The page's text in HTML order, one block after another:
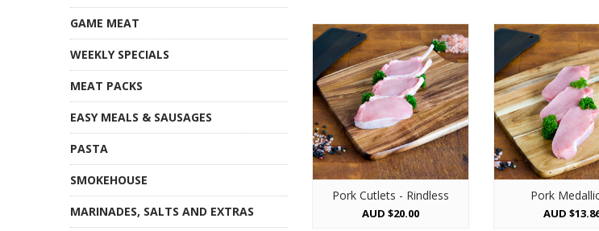
GAME MEAT
WEEKLY SPECIALS
MEAT PACKS
EASY MEALS & SAUSAGES
PASTA
SMOKEHOUSE
MARINADES, SALTS AND EXTRAS
Pork Cutlets - Rindless
AUD $20.00
Pork
AUD